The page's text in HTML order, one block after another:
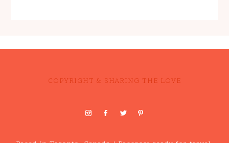
COPYRIGHT & SHARING THE LOVE